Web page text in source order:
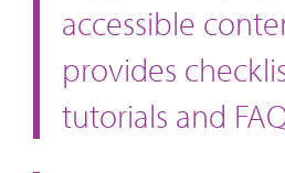
accessible
provides
tutorials and